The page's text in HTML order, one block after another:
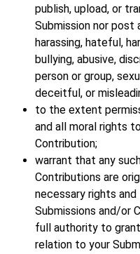
publish, upload, or
Submission nor post
harassing, hateful,
bullying, abusive,
person or group,
deceitful, or
to the extent
and all moral rights
Contribution;
warrant that any
Contributions are
necessary rights
Submissions and/or
full authority to
relation to your